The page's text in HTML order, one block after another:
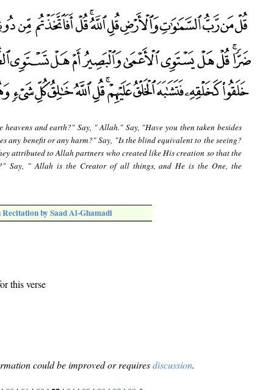
heavens and earth?" Say, " Allah." Say, "Have you then taken besides
any benefit or any harm?" Say, "Is the blind equivalent to the seeing?
attributed to Allah partners who created like His creation so that the
Say, " Allah is the Creator of all things, and He is the One, the
by Saad Al-Ghamadi
this verse
could be improved or requiresdiscussion.